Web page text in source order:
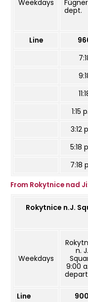
Weekdays
dept.
Line
1:15
3:12
5:18
7:18
From Rokytnice nad
Rokytnice n.J.
Weekdays
n. J.
9:00
Line 900